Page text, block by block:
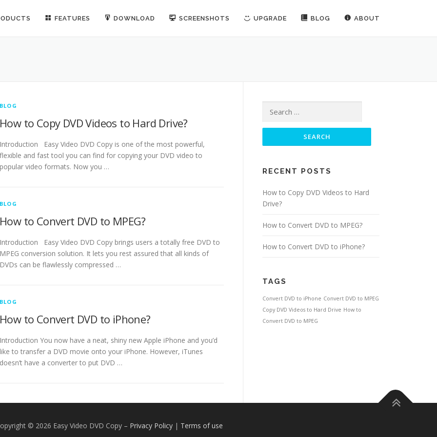
FEATURES DOWNLOAD SCREENSHOTS UPGRADE BLOG ABOUT
BLOG
How to Copy DVD Videos to Hard Drive?
Introduction Easy Video DVD Copy is one of the most powerful,
flexible and fast tool you can find for copying your DVD video to
popular video formats. Now you …
BLOG
How to Convert DVD to MPEG?
Introduction Easy Video DVD Copy brings users a totally free DVD to
MPEG conversion solution. It lets you rest assured that all kinds of
DVDs can be flawlessly compressed …
BLOG
How to Convert DVD to iPhone?
Introduction You now have a neat, shiny new Apple iPhone and you’d
like to transfer a DVD movie onto your iPhone. However, iTunes
doesn’t have a converter to put DVD …
Search for:
RECENT POSTS
How to Copy DVD Videos to Hard
Drive?
How to Convert DVD to MPEG?
How to Convert DVD to iPhone?
TAGS
Convert DVD to iPhone Convert DVD to MPEG
Copy DVD Videos to Hard Drive How to
Convert DVD to MPEG
© 2026 Easy Video DVD Copy – Privacy Policy | Terms of use